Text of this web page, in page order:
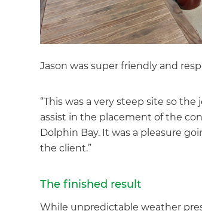
Jason was super friendly and
“This was a very steep site so
assist in the placement of the
Dolphin Bay. It was a pleasure
the client.”
The finished result
While unpredictable weather